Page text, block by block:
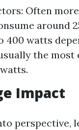
Often
around
400 watts
the
Impact
perspective,